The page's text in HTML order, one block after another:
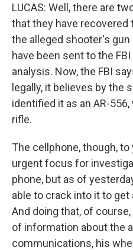
LUCAS: Well, there are
that they have recovered
the alleged shooter's
have been sent to the
analysis. Now, the FBI
legally, it believes by the
identified it as an AR-
rifle.
The cellphone, though,
urgent focus for
phone, but as of
able to crack into it to
And doing that, of
of information about the
communications, his